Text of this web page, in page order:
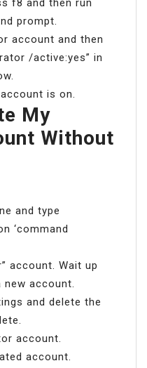
f8 and then run
prompt.
account and then
/active:yes” in
is on.
My
Without
and type
‘command
account. Wait up
new account.
and delete the
account.
account.